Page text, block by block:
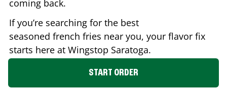
coming back.
If you’re searching for the best
seasoned french fries near you, your flavor fix
starts here at Wingstop Saratoga.
START ORDER